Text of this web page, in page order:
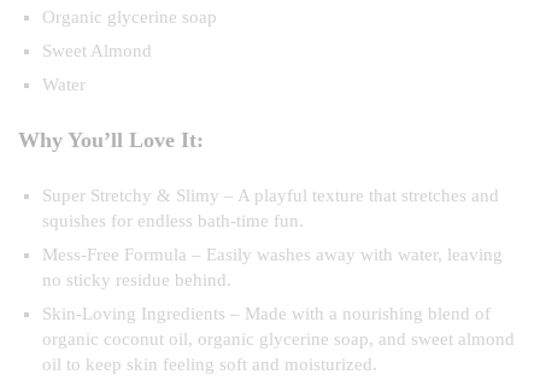
Organic glycerine soap
Sweet Almond
Water
Why You’ll Love It:
Super Stretchy & Slimy – A playful texture that stretches and
squishes for endless bath-time fun.
Mess-Free Formula – Easily washes away with water, leaving
no sticky residue behind.
Skin-Loving Ingredients – Made with a nourishing blend of
organic coconut oil, organic glycerine soap, and sweet almond
oil to keep skin feeling soft and moisturized.